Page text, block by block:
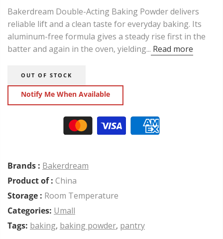
Bakerdream Double-Acting Baking Powder delivers
reliable lift and a clean taste for everyday baking. Its
aluminum-free formula gives a steady rise first in the
batter and again in the oven, yielding... Read more
OUT OF STOCK
Notify Me When Available
Brands : Bakerdream
Product of : China
Storage : Room Temperature
Categories: Umall
Tags: baking, baking powder, pantry